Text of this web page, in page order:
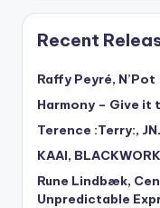
Recent
Raffy Peyré,
Harmony – Give it
Terence :Terry:,
KAAI,
Rune Lindbæk,
Unpredictable